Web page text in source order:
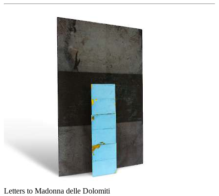
Letters to Madonna delle Dolomiti